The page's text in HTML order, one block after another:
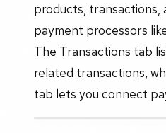
products, transactions,
payment processors
The Transactions tab
related transactions,
tab lets you connect